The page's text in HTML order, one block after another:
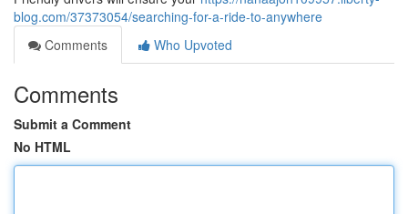
blog.com/37373054/searching-for-a-ride-to-anywhere
Comments
Who Upvoted
Comments
Submit a Comment
No HTML